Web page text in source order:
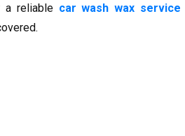
a reliable car wash wax service